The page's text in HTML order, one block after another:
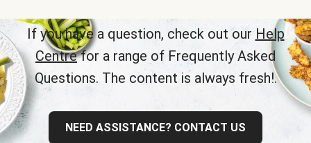
If you have a question, check out ourHelp
Centrefor a range of Frequently Asked
Questions. The content is always fresh!.
NEED ASSISTANCE? CONTACT US